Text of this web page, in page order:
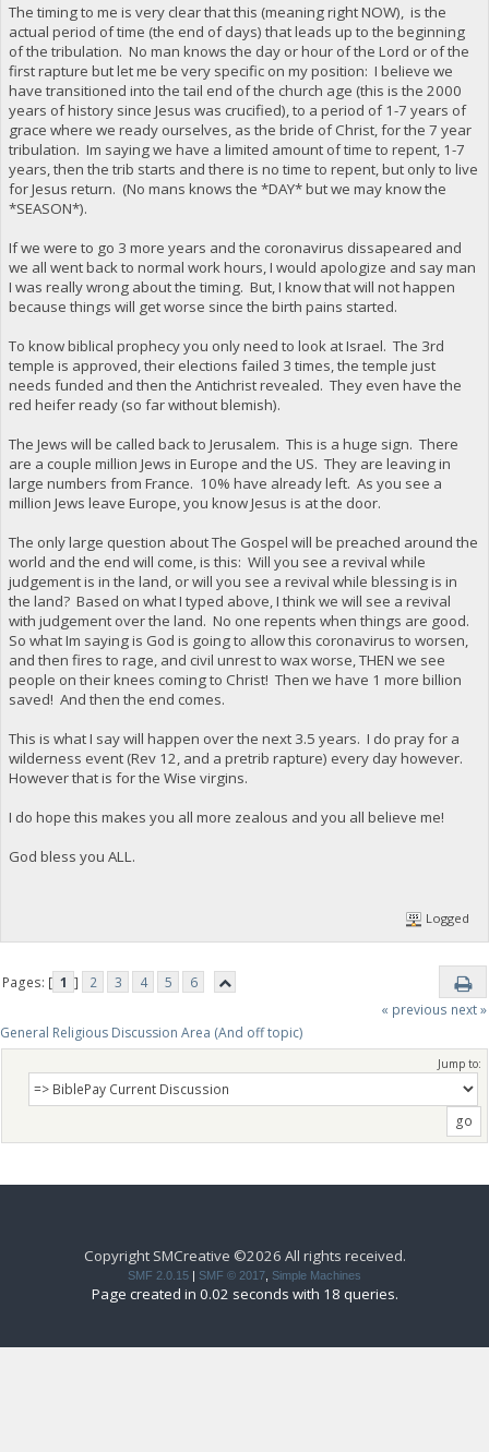
The timing to me is very clear that this (meaning right NOW), is the
actual period of time (the end of days) that leads up to the beginning
of the tribulation. No man knows the day or hour of the Lord or of the
first rapture but let me be very specific on my position: I believe we
have transitioned into the tail end of the church age (this is the 2000
years of history since Jesus was crucified), to a period of 1-7 years of
grace where we ready ourselves, as the bride of Christ, for the 7 year
tribulation. Im saying we have a limited amount of time to repent, 1-7
years, then the trib starts and there is no time to repent, but only to live
for Jesus return. (No mans knows the *DAY* but we may know the
*SEASON*).
If we were to go 3 more years and the coronavirus dissapeared and
we all went back to normal work hours, I would apologize and say man
I was really wrong about the timing. But, I know that will not happen
because things will get worse since the birth pains started.
To know biblical prophecy you only need to look at Israel. The 3rd
temple is approved, their elections failed 3 times, the temple just
needs funded and then the Antichrist revealed. They even have the
red heifer ready (so far without blemish).
The Jews will be called back to Jerusalem. This is a huge sign. There
are a couple million Jews in Europe and the US. They are leaving in
large numbers from France. 10% have already left. As you see a
million Jews leave Europe, you know Jesus is at the door.
The only large question about The Gospel will be preached around the
world and the end will come, is this: Will you see a revival while
judgement is in the land, or will you see a revival while blessing is in
the land? Based on what I typed above, I think we will see a revival
with judgement over the land. No one repents when things are good.
So what Im saying is God is going to allow this coronavirus to worsen,
and then fires to rage, and civil unrest to wax worse, THEN we see
people on their knees coming to Christ! Then we have 1 more billion
saved! And then the end comes.
This is what I say will happen over the next 3.5 years. I do pray for a
wilderness event (Rev 12, and a pretrib rapture) every day however.
However that is for the Wise virgins.
I do hope this makes you all more zealous and you all believe me!
God bless you ALL.
Logged
Pages: [ 1 ] 2 3 4 5
6
« previous next »
General Religious Discussion Area (And off topic)
Jump to:
Copyright SMCreative ©2026 All rights received.
SMF 2.0.15 SMF © 2017, Simple Machines
Page created in 0.02 seconds with 18 queries.